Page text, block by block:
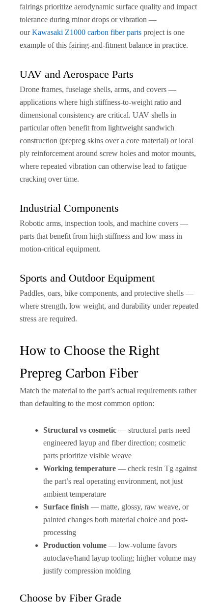
fairings prioritize aerodynamic surface quality and impact
tolerance during minor drops or vibration —
ourKawasaki Z1000 carbon fiber parts project is one
example of this fairing-and-fitment balance in practice.
UAV and Aerospace Parts
Drone frames, fuselage shells, arms, and covers —
applications where high stiffness-to-weight ratio and
dimensional consistency are critical. UAV shells in
particular often benefit from lightweight sandwich
construction (prepreg skins over a core material) or local
ply reinforcement around screw holes and motor mounts,
where repeated vibration can otherwise lead to fatigue
cracking over time.
Industrial Components
Robotic arms, inspection tools, and machine covers —
parts that benefit from high stiffness and low mass in
motion-critical equipment.
Sports and Outdoor Equipment
Paddles, oars, bike components, and protective shells —
where strength, low weight, and durability under repeated
stress are required.
How to Choose the Right
Prepreg Carbon Fiber
Match the material to the part’s actual requirements rather
than defaulting to the most common option:
Structural vs cosmetic — structural parts need
engineered layup and fiber direction; cosmetic
parts prioritize visible weave
Working temperature — check resin Tg against
the part’s real operating environment, not just
ambient temperature
Surface finish — matte, glossy, raw weave, or
painted changes both material choice and post-
processing
Production volume — low-volume favors
autoclave/hand layup tooling; higher volume may
justify compression molding
Choose by Fiber Grade